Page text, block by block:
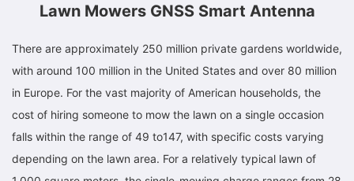
Lawn Mowers GNSS Smart Antenna
There are approximately 250 million private gardens worldwide,
with around 100 million in the United States and over 80 million
in Europe. For the vast majority of American households, the
cost of hiring someone to mow the lawn on a single occasion
falls within the range of 49 to147, with specific costs varying
depending on the lawn area. For a relatively typical lawn of